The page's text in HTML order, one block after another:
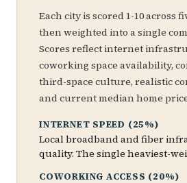
Each city is scored 1-10 across
then weighted into a single
Scores reflect internet
coworking space availability,
third-space culture, realistic
and current median home
INTERNET SPEED (25%)
Local broadband and fiber
quality. The single heaviest-
COWORKING ACCESS (20%)